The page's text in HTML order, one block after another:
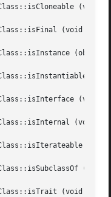
(void
(void  )
(object
(void
(void	)
(void
(void  )